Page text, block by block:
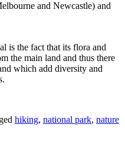
and Newcastle) and
is the fact that its flora and
the main land and thus there
which add diversity and
hiking, national park, nature